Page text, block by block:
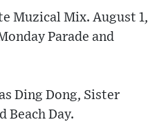
Muzical Mix. August 1,
Parade and
Ding Dong, Sister
Beach Day.